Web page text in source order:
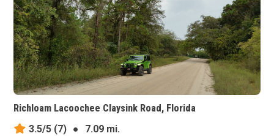
Richloam Lacoochee Claysink Road, Florida
3.5/5 (7) ●
7.09 mi.